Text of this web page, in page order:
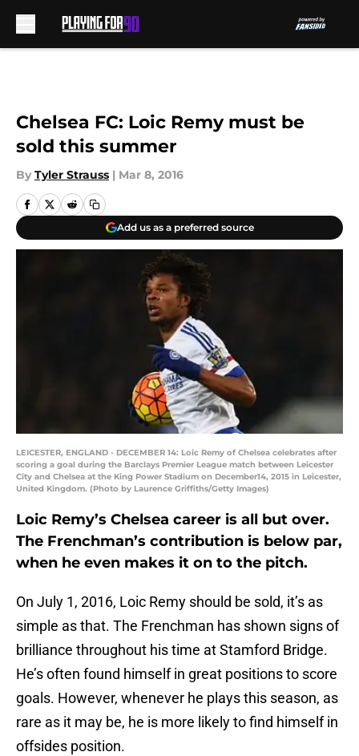
Chelsea FC: Loic Remy must be
sold this summer
By Tyler Strauss | Mar 8, 2016
Add us as a preferred source
LEICESTER, ENGLAND - DECEMBER 14: Loic Remy of Chelsea celebrates after
scoring a goal during the Barclays Premier League match between Leicester
City and Chelsea at the King Power Stadium on December14, 2015 in Leicester,
United Kingdom. (Photo by Laurence Griffiths/Getty Images)
Loic Remy’s Chelsea career is all but over.
The Frenchman’s contribution is below par,
when he even makes it on to the pitch.
On July 1, 2016, Loic Remy should be sold, it’s as
simple as that. The Frenchman has shown signs of
brilliance throughout his time at Stamford Bridge.
He’s often found himself in great positions to score
goals. However, whenever he plays this season, as
rare as it may be, he is more likely to find himself in
offsides position.